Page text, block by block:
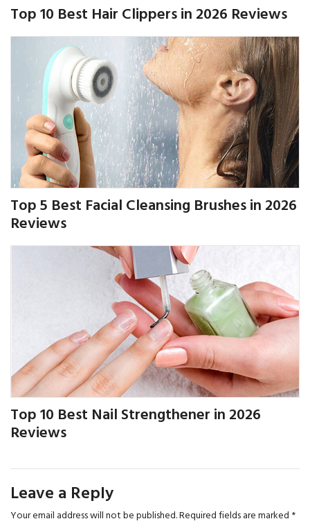
Top 10 Best Hair Clippers in 2026 Reviews
Top 5 Best Facial Cleansing Brushes in 2026
Reviews
Top 10 Best Nail Strengthener in 2026
Reviews
Leave a Reply
Your email address will not be published.Required fields are marked *